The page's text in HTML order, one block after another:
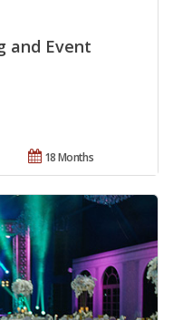
and Event
18 Months